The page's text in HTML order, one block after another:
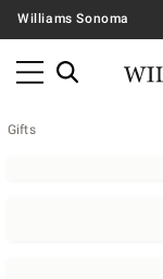
Williams Sonoma
Gifts